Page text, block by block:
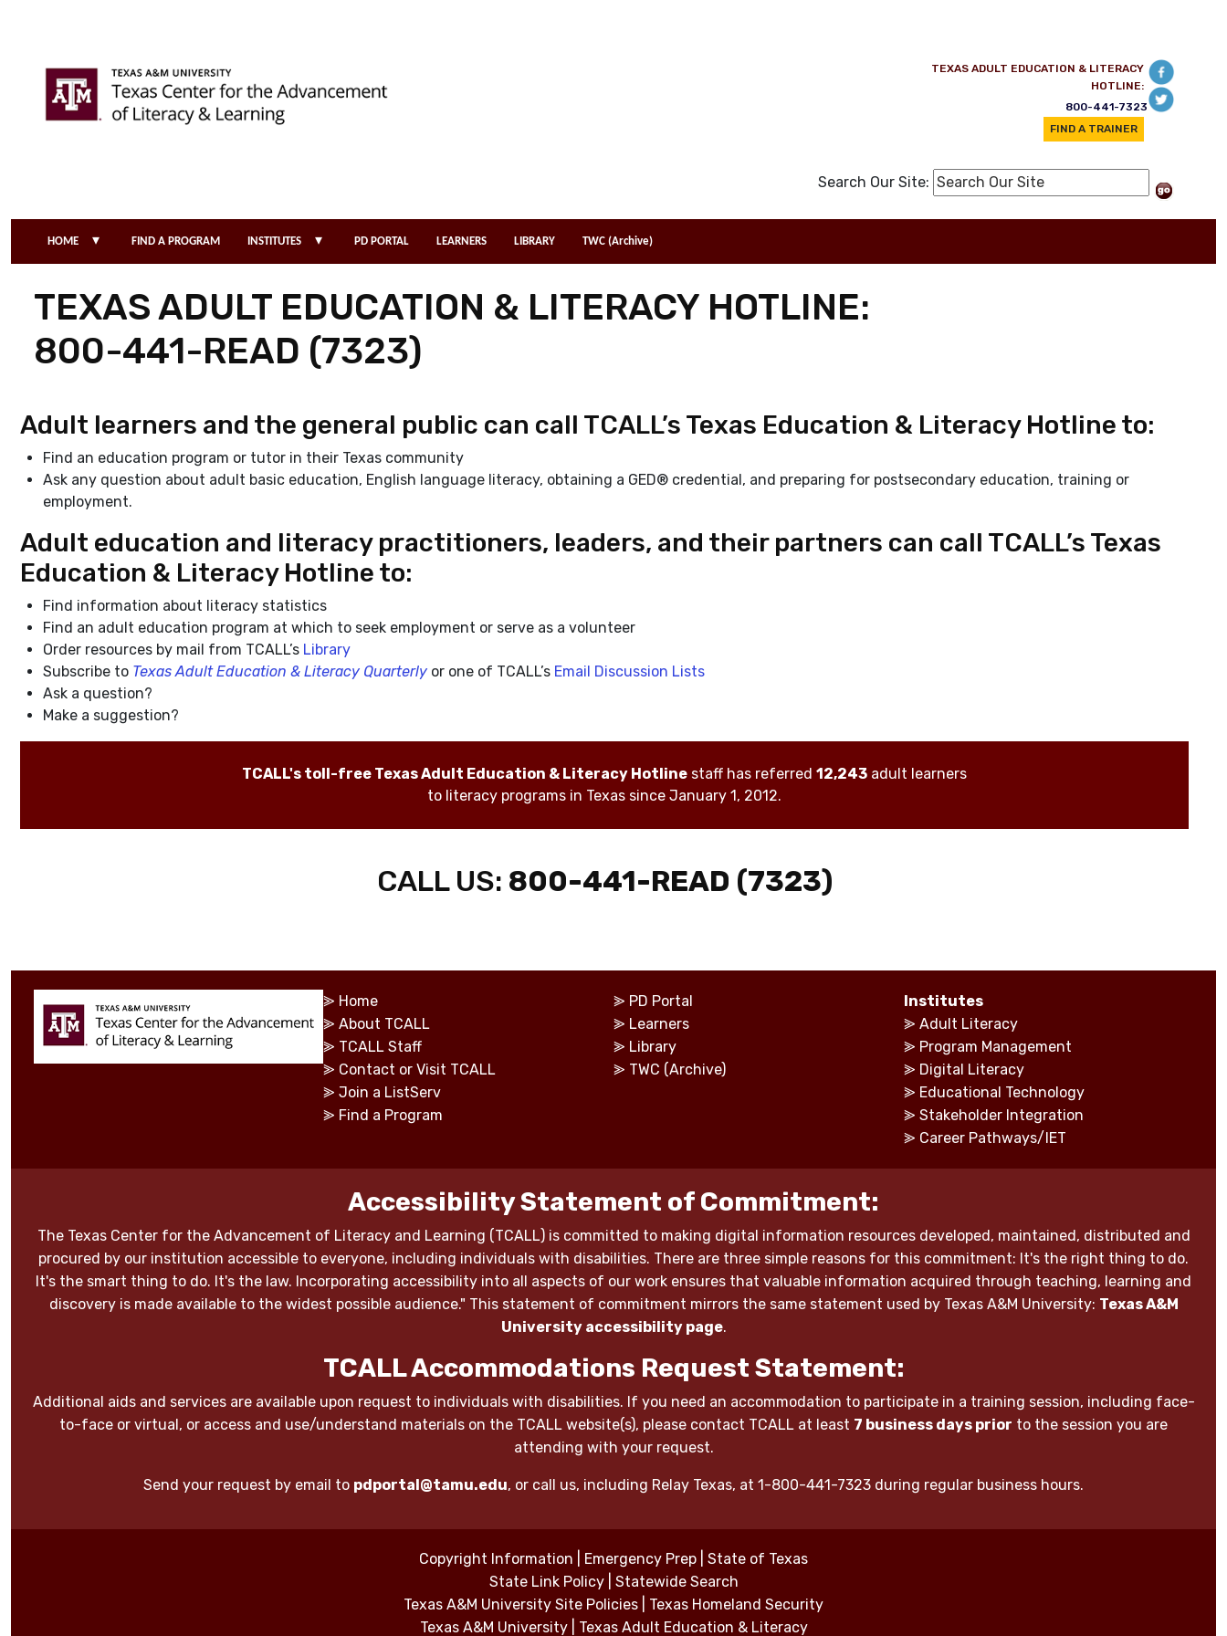
TEXAS ADULT EDUCATION & LITERACY
HOTLINE:
800-441-7323
FIND A TRAINER
Search Our Site:
HOME ▾ FIND A PROGRAM INSTITUTES ▾ PD PORTAL LEARNERS LIBRARY TWC (Archive)
TEXAS ADULT EDUCATION & LITERACY HOTLINE:
800-441-READ (7323)
Adult learners and the general public can call TCALL’s Texas Education & Literacy Hotline to:
Find an education program or tutor in their Texas community
Ask any question about adult basic education, English language literacy, obtaining a GED® credential, and preparing for postsecondary education, training or
employment.
Adult education and literacy practitioners, leaders, and their partners can call TCALL’s Texas
Education & Literacy Hotline to:
Find information about literacy statistics
Find an adult education program at which to seek employment or serve as a volunteer
Order resources by mail from TCALL’s Library
Subscribe to Texas Adult Education & Literacy Quarterly or one of TCALL’s Email Discussion Lists
Ask a question?
Make a suggestion?
TCALL's toll-free Texas Adult Education & Literacy Hotline staff has referred 12,243 adult learners
to literacy programs in Texas since January 1, 2012.
CALL US: 800-441-READ (7323)
⪢ Home
⪢ About TCALL
⪢ TCALL Staff
⪢ Contact or Visit TCALL
⪢ Join a ListServ
⪢ Find a Program
⪢ PD Portal
⪢ Learners
⪢ Library
⪢ TWC (Archive)
Institutes
⪢ Adult Literacy
⪢ Program Management
⪢ Digital Literacy
⪢ Educational Technology
⪢ Stakeholder Integration
⪢ Career Pathways/IET
Accessibility Statement of Commitment:
The Texas Center for the Advancement of Literacy and Learning (TCALL) is committed to making digital information resources developed, maintained, distributed and
procured by our institution accessible to everyone, including individuals with disabilities. There are three simple reasons for this commitment: It's the right thing to do.
It's the smart thing to do. It's the law. Incorporating accessibility into all aspects of our work ensures that valuable information acquired through teaching, learning and
discovery is made available to the widest possible audience." This statement of commitment mirrors the same statement used by Texas A&M University: Texas A&M
University accessibility page.
TCALL Accommodations Request Statement:
Additional aids and services are available upon request to individuals with disabilities. If you need an accommodation to participate in a training session, including face-
to-face or virtual, or access and use/understand materials on the TCALL website(s), please contact TCALL at least 7 business days prior to the session you are
attending with your request.
Send your request by email to pdportal@tamu.edu, or call us, including Relay Texas, at 1-800-441-7323 during regular business hours.
Copyright Information Emergency Prep
State of Texas
State Link Policy
Statewide Search
Texas A&M University Site Policies
Texas Homeland Security
Texas A&M University
Texas Adult Education & Literacy